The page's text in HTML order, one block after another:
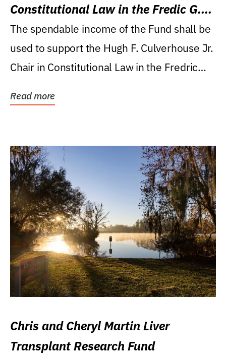
Constitutional Law in the Fredic G.
Levin College of Law
The spendable income of the Fund shall be
used to support the Hugh F. Culverhouse Jr.
Chair in Constitutional Law in the Fredric
Read more
Chris and Cheryl Martin Liver
Transplant Research Fund